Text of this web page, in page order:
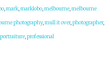
,mark,marklobo,melbourne,melbourne
photography,mull it over,photographer,
portraiture,professional